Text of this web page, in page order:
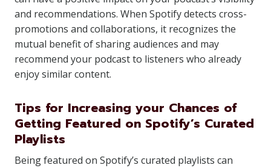
and recommendations. When Spotify detects cross-
promotions and collaborations, it recognizes the
mutual benefit of sharing audiences and may
recommend your podcast to listeners who already
enjoy similar content.
Tips for Increasing your Chances of
Getting Featured on Spotify’s Curated
Playlists
Being featured on Spotify’s curated playlists can